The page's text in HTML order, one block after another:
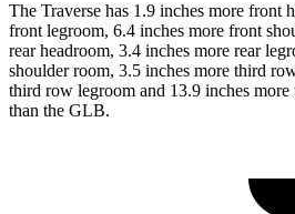
The Traverse has 1.9 inches more front
front legroom, 6.4 inches more front
rear headroom, 3.4 inches more rear
shoulder room, 3.5 inches more third
third row legroom and 13.9 inches
than the GLB.